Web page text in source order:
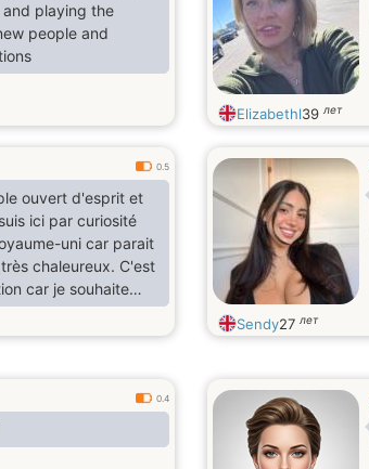
playing the
people and
Elizabethl39 лет
0.5
ouvert d'esprit et
ici par curiosité
uni car parait
chaleureux. C'est
car je souhaite
Sendy27 лет
0.4